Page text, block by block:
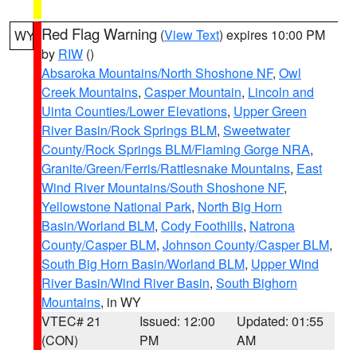
WY Red Flag Warning (View Text) expires 10:00 PM
by RIW ()
Absaroka Mountains/North Shoshone NF, Owl
Creek Mountains, Casper Mountain, Lincoln and
Uinta Counties/Lower Elevations, Upper Green
River Basin/Rock Springs BLM, Sweetwater
County/Rock Springs BLM/Flaming Gorge NRA,
Granite/Green/Ferris/Rattlesnake Mountains, East
Wind River Mountains/South Shoshone NF,
Yellowstone National Park, North Big Horn
Basin/Worland BLM, Cody Foothills, Natrona
County/Casper BLM, Johnson County/Casper BLM,
South Big Horn Basin/Worland BLM, Upper Wind
River Basin/Wind River Basin, South Bighorn
Mountains, in WY
VTEC# 21
(CON)
Issued: 12:00
PM
Updated: 01:55
AM